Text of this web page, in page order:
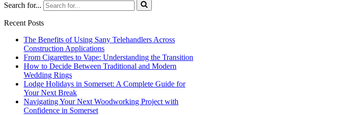
Search for...
Recent Posts
The Benefits of Using Sany Telehandlers Across
Construction Applications
From Cigarettes to Vape: Understanding the Transition
How to Decide Between Traditional and Modern
Wedding Rings
Lodge Holidays in Somerset: A Complete Guide for
Your Next Break
Navigating Your Next Woodworking Project with
Confidence in Somerset